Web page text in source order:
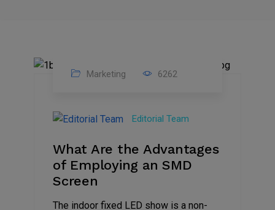
2023
Marketing 6262
Editorial Team
What Are the Advantages
of Employing an SMD
Screen
The indoor fixed LED show is a non-